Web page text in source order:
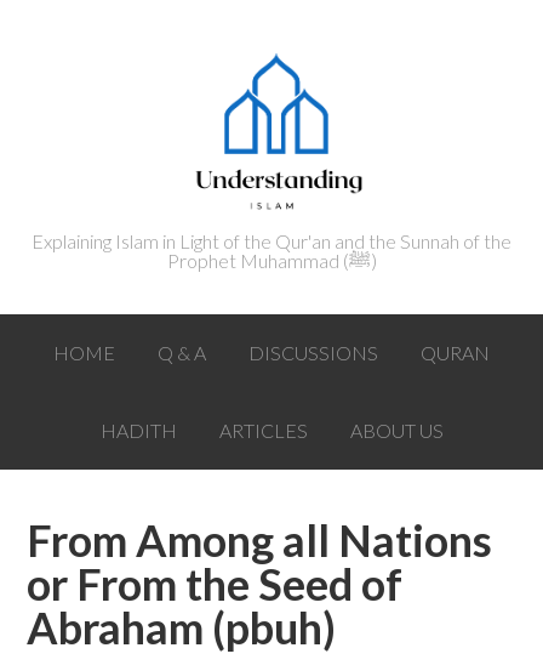
Explaining Islam in Light of the Qur'an and the Sunnah of the
Prophet Muhammad (ﷺ‎)
HOME Q & A DISCUSSIONS QURAN
HADITH ARTICLES ABOUT US
From Among all Nations
or From the Seed of
Abraham (pbuh)